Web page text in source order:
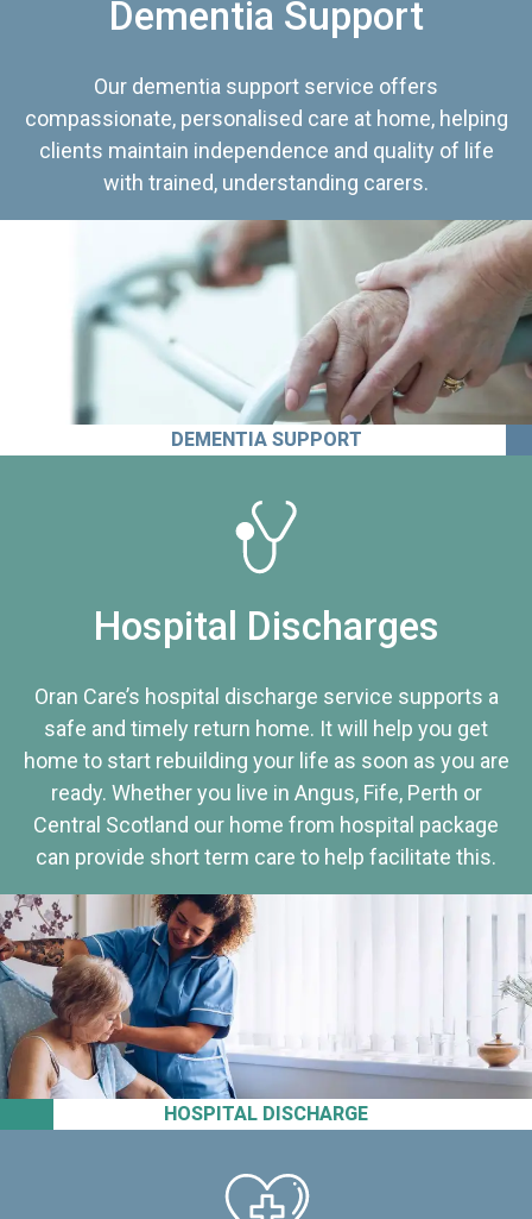
Dementia Support
Our dementia support service offers
compassionate, personalised care at home, helping
clients maintain independence and quality of life
with trained, understanding carers.
DEMENTIA SUPPORT
HOSPITAL DISCHARGE
Hospital Discharges
Oran Care’s hospital discharge service supports a
safe and timely return home. It will help you get
home to start rebuilding your life as soon as you are
ready. Whether you live in Angus, Fife, Perth or
Central Scotland our home from hospital package
can provide short term care to help facilitate this.